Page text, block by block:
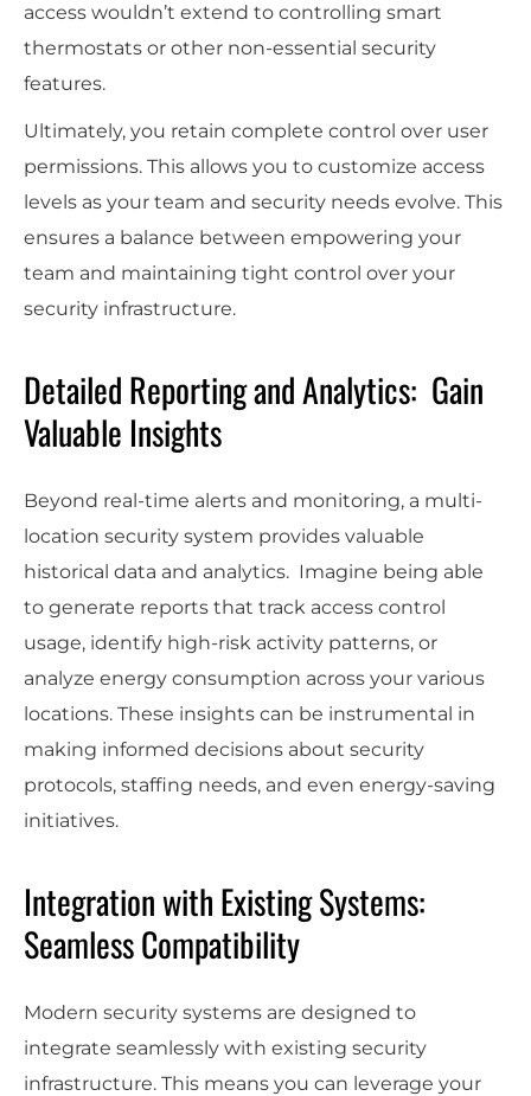
access wouldn’t extend to controlling smart
thermostats or other non-essential security
features.
Ultimately, you retain complete control over user
permissions. This allows you to customize access
levels as your team and security needs evolve. This
ensures a balance between empowering your
team and maintaining tight control over your
security infrastructure.
Detailed Reporting and Analytics: Gain
Valuable Insights
Beyond real-time alerts and monitoring, a multi-
location security system provides valuable
historical data and analytics. Imagine being able
to generate reports that track access control
usage, identify high-risk activity patterns, or
analyze energy consumption across your various
locations. These insights can be instrumental in
making informed decisions about security
protocols, staffing needs, and even energy-saving
initiatives.
Integration with Existing Systems:
Seamless Compatibility
Modern security systems are designed to
integrate seamlessly with existing security
infrastructure. This means you can leverage your